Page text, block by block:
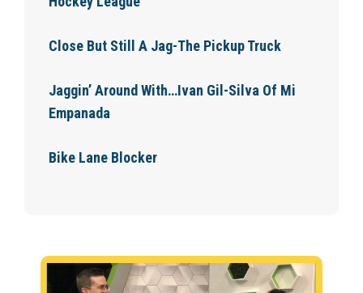
Close But Still A Jag-The Pickup Truck
Jaggin’ Around With…Ivan Gil-Silva Of Mi
Empanada
Bike Lane Blocker